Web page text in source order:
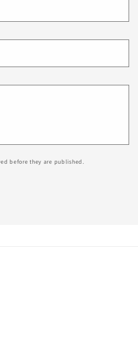
before they are published.